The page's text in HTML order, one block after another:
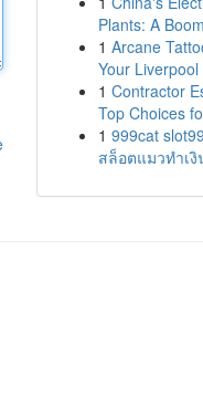
Plants: A
1 Arcane
Your Liverpool
1 Contractor
Top Choices
1 999cat
สล็อตแมวทำเงิ